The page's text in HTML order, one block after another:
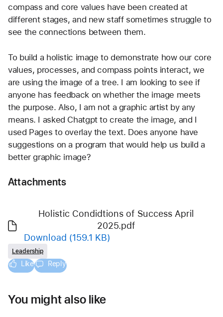
compass and core values have been created at
different stages, and new staff sometimes struggle to
see the connections between them.
To build a holistic image to demonstrate how our core
values, processes, and compass points interact, we
are using the image of a tree. I am looking to see if
anyone has feedback on whether the image meets
the purpose. Also, I am not a graphic artist by any
means. I asked Chatgpt to create the image, and I
used Pages to overlay the text. Does anyone have
suggestions on a program that would help us build a
better graphic image?
Attachments
Holistic Condidtions of Success April
2025.pdf
Download (159.1 KB)
Leadership
Like Reply
You might also like